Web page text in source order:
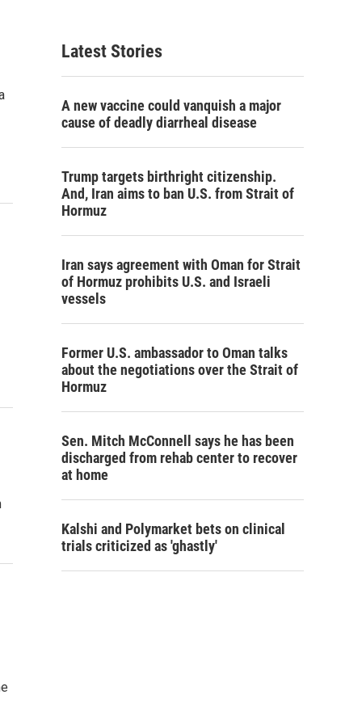
Latest Stories
A new vaccine could vanquish a major
cause of deadly diarrheal disease
Trump targets birthright citizenship.
And, Iran aims to ban U.S. from Strait of
Hormuz
Iran says agreement with Oman for Strait
of Hormuz prohibits U.S. and Israeli
vessels
Former U.S. ambassador to Oman talks
about the negotiations over the Strait of
Hormuz
Sen. Mitch McConnell says he has been
discharged from rehab center to recover
at home
Kalshi and Polymarket bets on clinical
trials criticized as 'ghastly'